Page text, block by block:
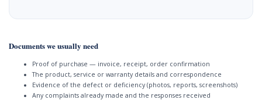
Documents we usually need
Proof of purchase — invoice, receipt, order confirmation
The product, service or warranty details and correspondence
Evidence of the defect or deficiency (photos, reports, screenshots)
Any complaints already made and the responses received